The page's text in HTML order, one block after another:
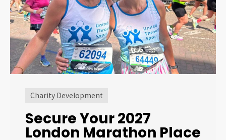
Charity Development
Secure Your 2027
London Marathon Place